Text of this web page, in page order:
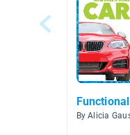
By Alicia